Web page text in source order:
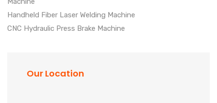
Handheld Fiber Laser Welding Machine
CNC Hydraulic Press Brake Machine
Our Location